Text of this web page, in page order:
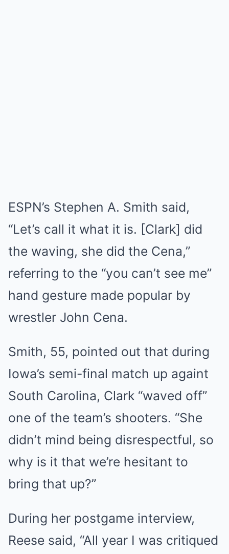
ESPN’s Stephen A. Smith said,
“Let’s call it what it is. [Clark] did
the waving, she did the Cena,”
referring to the “you can’t see me”
hand gesture made popular by
wrestler John Cena.
Smith, 55, pointed out that during
Iowa’s semi-final match up againt
South Carolina, Clark “waved off”
one of the team’s shooters. “She
didn’t mind being disrespectful, so
why is it that we’re hesitant to
bring that up?”
During her postgame interview,
Reese said, “All year I was critiqued